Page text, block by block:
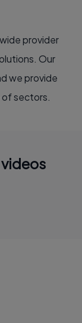
provider
Our
we provide
of sectors.